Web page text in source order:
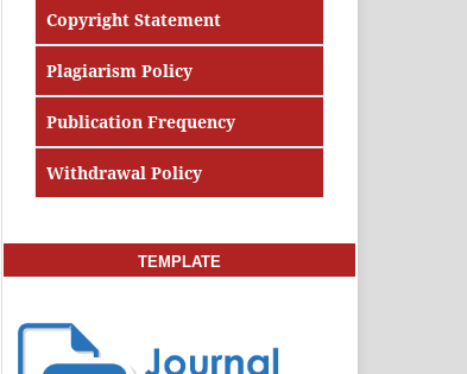
Copyright Statement
Plagiarism Policy
Publication Frequency
Withdrawal Policy
TEMPLATE